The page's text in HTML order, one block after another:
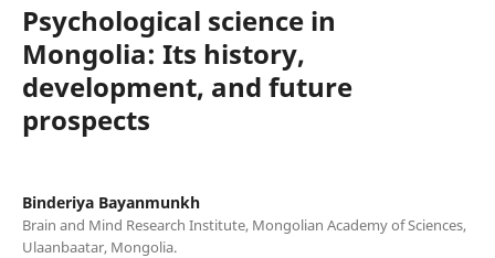
Psychological science in
Mongolia: Its history,
development, and future
prospects
Binderiya Bayanmunkh
Brain and Mind Research Institute, Mongolian Academy of Sciences,
Ulaanbaatar, Mongolia.